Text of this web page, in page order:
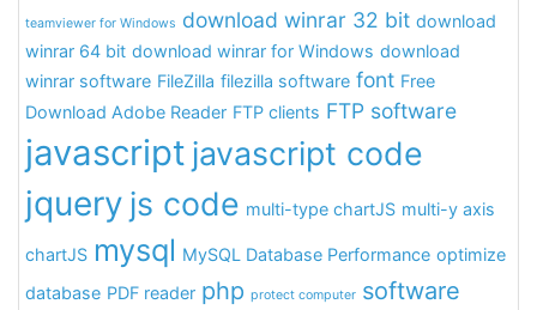
teamviewer for Windows download winrar 32 bit download
winrar 64 bit download winrar for Windows download
winrar software FileZilla filezilla software font Free
Download Adobe Reader FTP clients FTP software
javascript javascript code
jquery js code multi-type chartJS multi-y axis
chartJS mysql MySQL Database Performance optimize
database PDF reader php protect computer software